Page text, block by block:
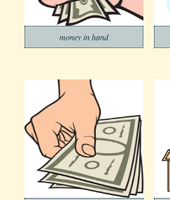
money in hand